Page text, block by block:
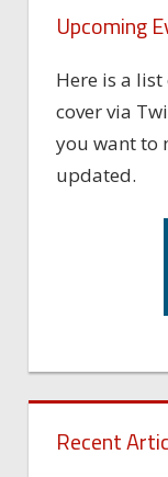
Upcoming
Here is a
cover via
you want to
updated.
Recent